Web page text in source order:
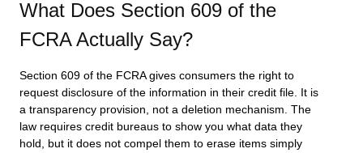
What Does Section 609 of the
FCRA Actually Say?
Section 609 of the FCRA gives consumers the right to
request disclosure of the information in their credit file. It is
a transparency provision, not a deletion mechanism. The
law requires credit bureaus to show you what data they
hold, but it does not compel them to erase items simply